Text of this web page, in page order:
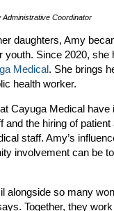
Coordinator
daughters, Amy
youth. Since 2020, she
Medical. She brings
health worker.
Cayuga Medical have
the hiring of
staff. Amy’s
involvement can be
alongside so many
Together, they